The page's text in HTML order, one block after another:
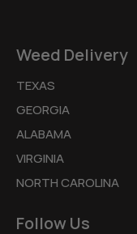
Weed Delivery
TEXAS
GEORGIA
ALABAMA
VIRGINIA
NORTH CAROLINA
Follow Us